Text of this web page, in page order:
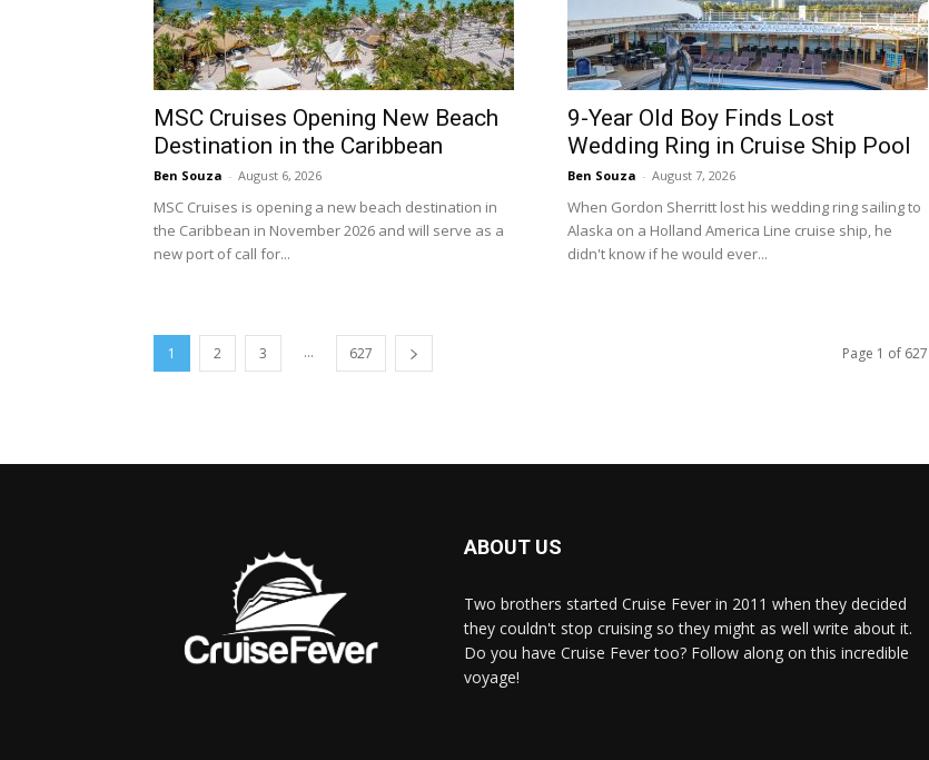
MSC Cruises Opening New Beach
Destination in the Caribbean
Ben Souza - August 6, 2026
MSC Cruises is opening a new beach destination in
the Caribbean in November 2026 and will serve as a
new port of call for...
9-Year Old Boy Finds Lost
Wedding Ring in Cruise Ship Pool
Ben Souza - August 7, 2026
When Gordon Sherritt lost his wedding ring sailing to
Alaska on a Holland America Line cruise ship, he
didn't know if he would ever...
1 2 3 ... 627 Page 1 of 627
ABOUT US
Two brothers started Cruise Fever in 2011 when they decided
they couldn't stop cruising so they might as well write about it.
Do you have Cruise Fever too? Follow along on this incredible
voyage!